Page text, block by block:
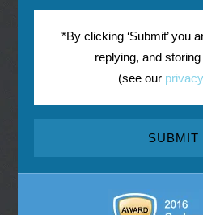
*By clicking ‘Submit’ you
replying, and
(see our